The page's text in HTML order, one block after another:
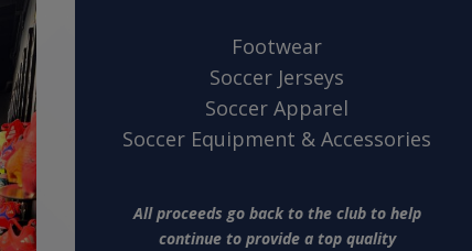
Footwear
Soccer Jerseys
Soccer Apparel
Soccer Equipment & Accessories
All proceeds go back to the club to help
continue to provide a top quality